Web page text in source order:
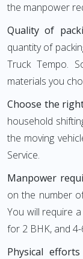
the manpower
Quality of
quantity of
Truck Tempo.
materials you
Choose the
household
the moving
Service.
Manpower
on the number
You will require
for 2 BHK, and
Physical